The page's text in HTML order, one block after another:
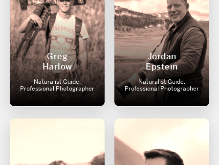
Greg
Harlow
Naturalist Guide,
Professional Photographer
Jordan
Epstein
Naturalist Guide,
Professional Photographer